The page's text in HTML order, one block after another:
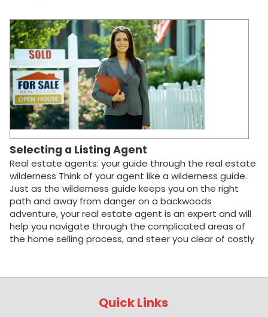
the curb in front of your house. The goal is to interest a
buyer enough to call your real estate agent and
arrange a viewing. If you want drive-by window-
shoppers to take things to the next level, here are
some tips to improve curb appeal and make that love-
at-first-sight connection: Cut and rake the lawn. Patch
any dead areas with sod or seed. Cut and trim shrubs.
Remove dead tree limbs and other yard debris.
Brighten up the garden with fresh shrubs and flowers.
Pluck out weeds. Get rid of the clutter. Put away toys
and gardening equipment. Touch up peeling paint on…
Selecting a Listing Agent
Real estate agents: your guide through the real estate
wilderness Think of your agent like a wilderness guide.
Just as the wilderness guide keeps you on the right
path and away from danger on a backwoods
adventure, your real estate agent is an expert and will
help you navigate through the complicated areas of
the home selling process, and steer you clear of costly
REALTORS®. The term REALTOR ® is a trademark that
Canadian Real Estate Association (CREA). All REALTORS
Quick Links